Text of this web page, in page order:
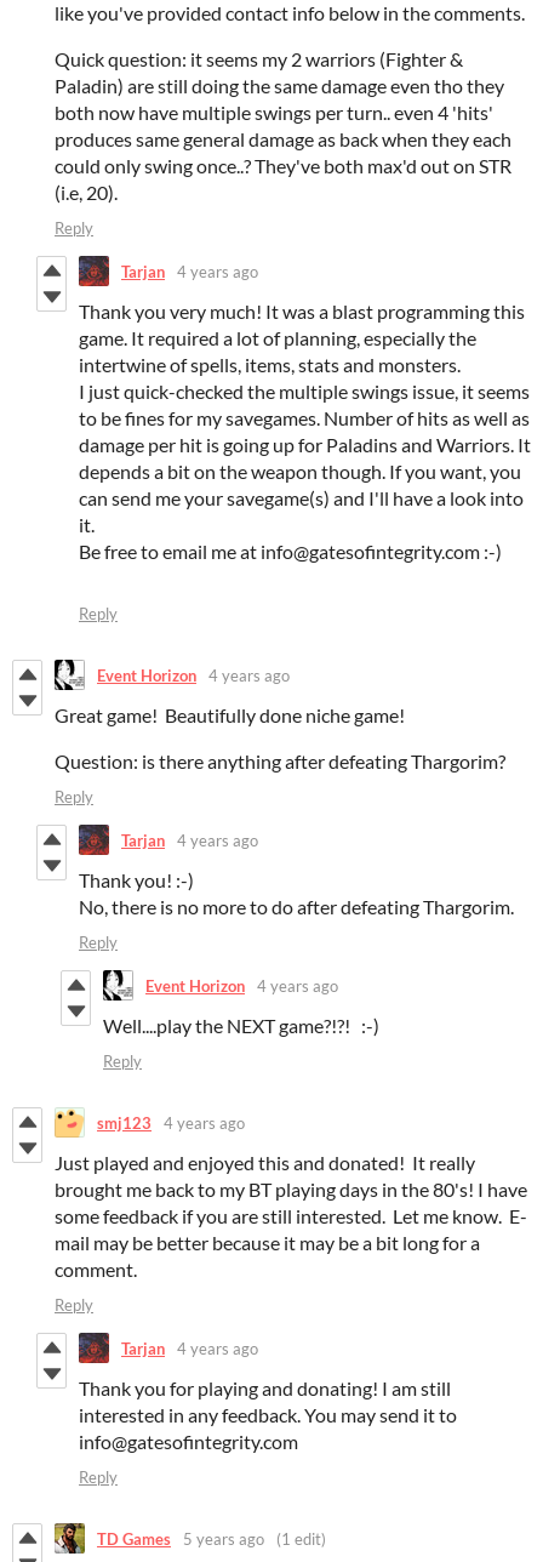
like you've provided contact info below in the comments.
Quick question: it seems my 2 warriors (Fighter &
Paladin) are still doing the same damage even tho they
both now have multiple swings per turn.. even 4 'hits'
produces same general damage as back when they each
could only swing once..? They've both max'd out on STR
(i.e, 20).
Reply
Tarjan 4 years ago
Thank you very much! It was a blast programming this
game. It required a lot of planning, especially the
intertwine of spells, items, stats and monsters.
I just quick-checked the multiple swings issue, it seems
to be fines for my savegames. Number of hits as well as
damage per hit is going up for Paladins and Warriors. It
depends a bit on the weapon though. If you want, you
can send me your savegame(s) and I'll have a look into
it.
Be free to email me at info@gatesofintegrity.com :-)
Reply
Event Horizon 4 years ago
Great game! Beautifully done niche game!
Question: is there anything after defeating Thargorim?
Reply
Tarjan 4 years ago
Thank you! :-)
No, there is no more to do after defeating Thargorim.
Reply
Event Horizon 4 years ago
Well....play the NEXT game?!?! :-)
Reply
smj123 4 years ago
Just played and enjoyed this and donated! It really
brought me back to my BT playing days in the 80's! I have
some feedback if you are still interested. Let me know. E-
mail may be better because it may be a bit long for a
comment.
Reply
Tarjan 4 years ago
Thank you for playing and donating! I am still
interested in any feedback. You may send it to
info@gatesofintegrity.com
Reply
TD Games 5 years ago (1 edit)